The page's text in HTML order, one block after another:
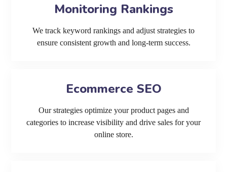
Monitoring Rankings
We track keyword rankings and adjust strategies to
ensure consistent growth and long-term success.
Ecommerce SEO
Our strategies optimize your product pages and
categories to increase visibility and drive sales for your
online store.